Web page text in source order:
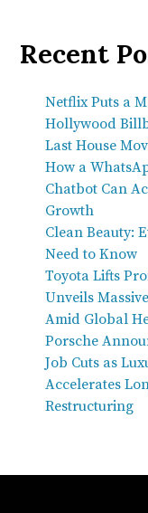
Recent
Netflix Puts a
Hollywood
Last House
How a
Chatbot Can
Growth
Clean Beauty:
Need to Know
Toyota Lifts
Unveils
Amid Global
Porsche
Job Cuts as
Accelerates
Restructuring